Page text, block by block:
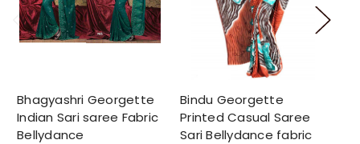
Bhagyashri Georgette
Indian Sari saree Fabric
Bellydance
Bindu Georgette
Printed Casual Saree
Sari Bellydance fabric